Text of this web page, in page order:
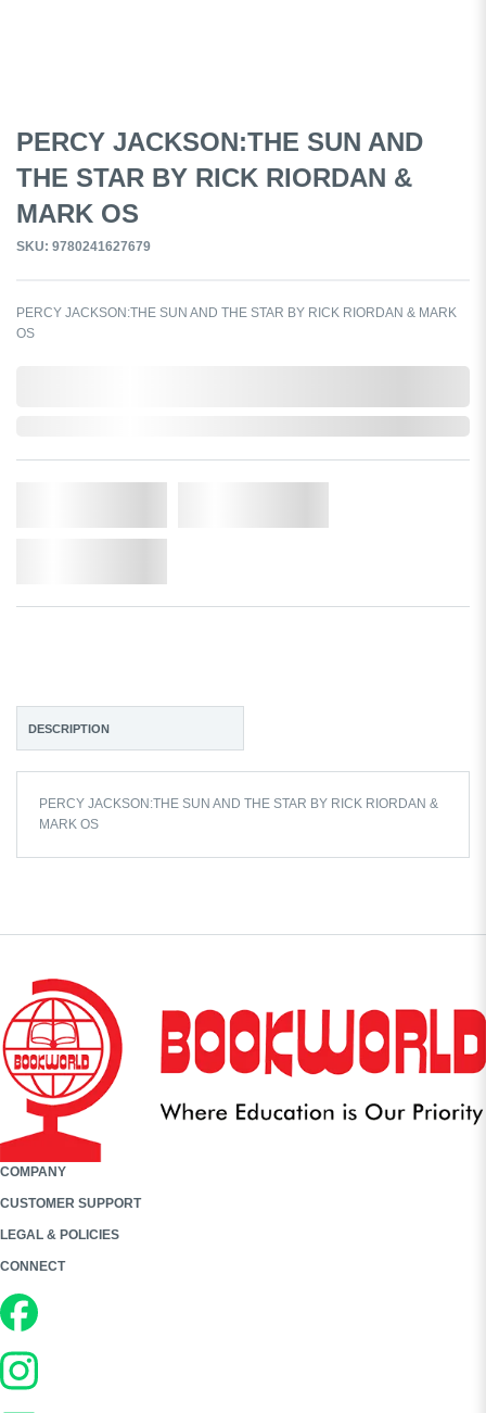
PERCY JACKSON:THE SUN AND
THE STAR BY RICK RIORDAN &
MARK OS
SKU: 9780241627679
PERCY JACKSON:THE SUN AND THE STAR BY RICK RIORDAN & MARK
OS
DESCRIPTION
PERCY JACKSON:THE SUN AND THE STAR BY RICK RIORDAN &
MARK OS
COMPANY
CUSTOMER SUPPORT
LEGAL & POLICIES
CONNECT